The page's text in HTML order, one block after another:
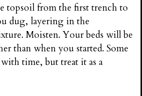
topsoil from the first trench to
dug, layering in the
Moisten. Your beds will be
than when you started. Some
time, but treat it as a